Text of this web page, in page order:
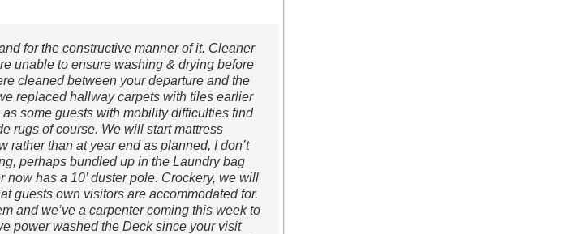
for the constructive manner of it. Cleaner
unable to ensure washing & drying before
cleaned between your departure and the
replaced hallway carpets with tiles earlier
some guests with mobility difficulties find
rugs of course. We will start mattress
rather than at year end as planned, I don’t
perhaps bundled up in the Laundry bag
has a 10’ duster pole. Crockery, we will
guests own visitors are accommodated for.
and we’ve a carpenter coming this week to
power washed the Deck since your visit